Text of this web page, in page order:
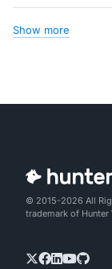
Show more
© 2015-2026 All
trademark of Hunter